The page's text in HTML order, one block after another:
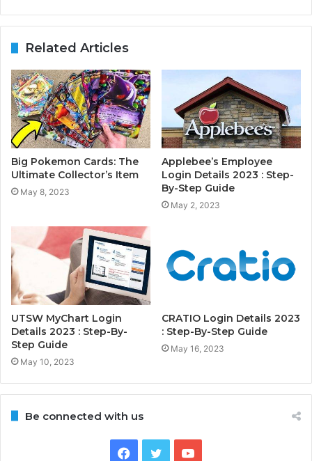
Related Articles
Big Pokemon Cards: The
Ultimate Collector’s Item
May 8, 2023
Applebee’s Employee
Login Details 2023 : Step-
By-Step Guide
May 2, 2023
UTSW MyChart Login
Details 2023 : Step-By-
Step Guide
May 10, 2023
CRATIO Login Details 2023
: Step-By-Step Guide
May 16, 2023
Be connected with us
Facebook
TwitterYouTube